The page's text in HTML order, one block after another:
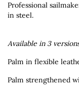
Professional
in steel.
Available in 3
Palm in flexible
Palm strengthened